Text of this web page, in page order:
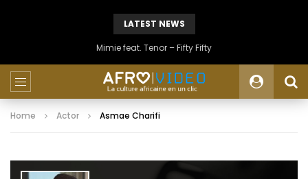
LATEST NEWS
Mimie feat. Tenor – Fifty Fifty
Home Actor Asmae Charifi